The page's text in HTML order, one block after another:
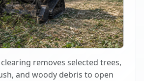
removes selected trees,
and woody debris to open